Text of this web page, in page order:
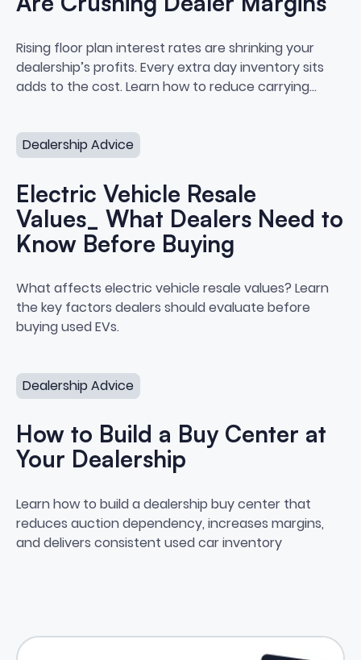
How Floor Plan Interest Rates
Rising floor plan interest rates are shrinking your
dealership’s profits. Every extra day inventory sits
adds to the cost. Learn how to reduce carrying
Dealership Advice
Electric Vehicle Resale
Values_ What Dealers Need to
Know Before Buying
Electric Vehicle Resale
What affects electric vehicle resale values? Learn
the key factors dealers should evaluate before
buying used EVs.
Dealership Advice
How to Build a Buy Center at
Your Dealership
How to Build a Buy Center at
Learn how to build a dealership buy center that
reduces auction dependency, increases margins,
and delivers consistent used car inventory